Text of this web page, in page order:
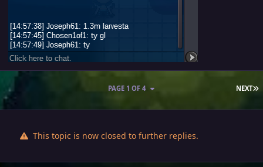
NEXT
PAGE 1 OF 4
This topic is now closed to further replies.